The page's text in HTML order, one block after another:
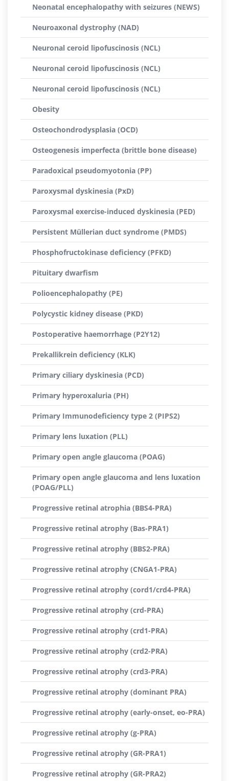
Neonatal encephalopathy with seizures (NEWS)
Neuroaxonal dystrophy (NAD)
Neuronal ceroid lipofuscinosis (NCL)
Neuronal ceroid lipofuscinosis (NCL)
Neuronal ceroid lipofuscinosis (NCL)
Obesity
Osteochondrodysplasia (OCD)
Osteogenesis imperfecta (brittle bone disease)
Paradoxical pseudomyotonia (PP)
Paroxysmal dyskinesia (PxD)
Paroxysmal exercise-induced dyskinesia (PED)
Persistent Müllerian duct syndrome (PMDS)
Phosphofructokinase deficiency (PFKD)
Pituitary dwarfism
Polioencephalopathy (PE)
Polycystic kidney disease (PKD)
Postoperative haemorrhage (P2Y12)
Prekallikrein deficiency (KLK)
Primary ciliary dyskinesia (PCD)
Primary hyperoxaluria (PH)
Primary Immunodeficiency type 2 (PIPS2)
Primary lens luxation (PLL)
Primary open angle glaucoma (POAG)
Primary open angle glaucoma and lens luxation
(POAG/PLL)
Progressive retinal atrophia (BBS4-PRA)
Progressive retinal atrophy (Bas-PRA1)
Progressive retinal atrophy (BBS2-PRA)
Progressive retinal atrophy (CNGA1-PRA)
Progressive retinal atrophy (cord1/crd4-PRA)
Progressive retinal atrophy (crd-PRA)
Progressive retinal atrophy (crd1-PRA)
Progressive retinal atrophy (crd2-PRA)
Progressive retinal atrophy (crd3-PRA)
Progressive retinal atrophy (dominant PRA)
Progressive retinal atrophy (early-onset, eo-PRA)
Progressive retinal atrophy (g-PRA)
Progressive retinal atrophy (GR-PRA1)
Progressive retinal atrophy (GR-PRA2)